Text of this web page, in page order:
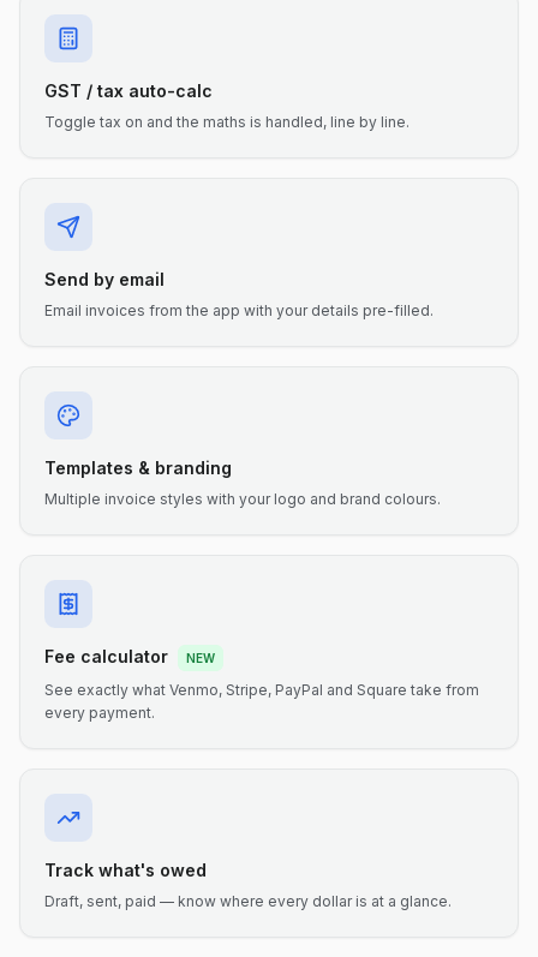
GST / tax auto-calc
Toggle tax on and the maths is handled, line by line.
Send by email
Email invoices from the app with your details pre-filled.
Templates & branding
Multiple invoice styles with your logo and brand colours.
Fee calculator NEW
See exactly what Venmo, Stripe, PayPal and Square take from
every payment.
Track what's owed
Draft, sent, paid — know where every dollar is at a glance.